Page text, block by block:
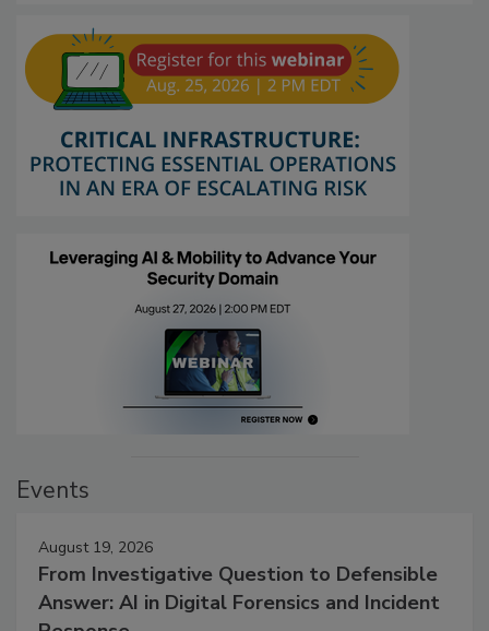
Events
August 19, 2026
From Investigative Question to Defensible
Answer: AI in Digital Forensics and Incident